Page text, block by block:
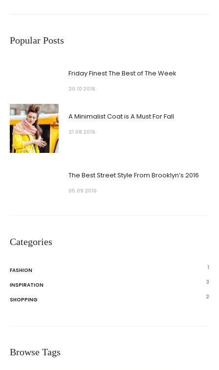
Popular Posts
Friday Finest The Best of The Week
20.10 2016
A Minimalist Coat is A Must For Fall
21.08 2016
The Best Street Style From Brooklyn’s 2016
05.09 2016
Categories
FASHION 1
INSPIRATION 3
SHOPPING 2
Browse Tags